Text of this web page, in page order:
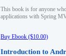
This book is for anyone
applications with Spring
Buy Ebook ($10.00)
Introduction to